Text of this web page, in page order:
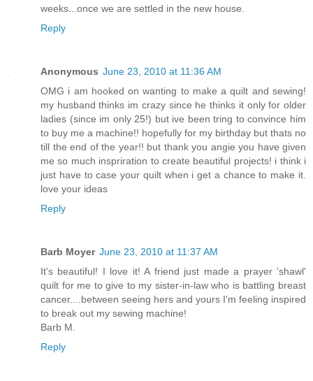
weeks...once we are settled in the new house.
Reply
Anonymous June 23, 2010 at 11:36 AM
OMG i am hooked on wanting to make a quilt and sewing!
my husband thinks im crazy since he thinks it only for older
ladies (since im only 25!) but ive been tring to convince him
to buy me a machine!! hopefully for my birthday but thats no
till the end of the year!! but thank you angie you have given
me so much inspriration to create beautiful projects! i think i
just have to case your quilt when i get a chance to make it.
love your ideas
Reply
Barb Moyer June 23, 2010 at 11:37 AM
It's beautiful! I love it! A friend just made a prayer 'shawl'
quilt for me to give to my sister-in-law who is battling breast
cancer....between seeing hers and yours I'm feeling inspired
to break out my sewing machine!
Barb M.
Reply